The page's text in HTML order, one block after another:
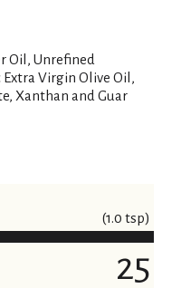
Oil, Unrefined
Virgin Olive Oil,
Xanthan and Guar
(1.0 tsp)
25